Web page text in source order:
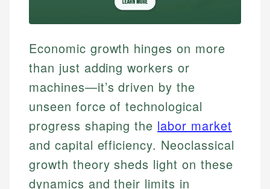
Economic growth hinges on more
than just adding workers or
machines—it’s driven by the
unseen force of technological
progress shaping the labor market
and capital efficiency. Neoclassical
growth theory sheds light on these
dynamics and their limits in